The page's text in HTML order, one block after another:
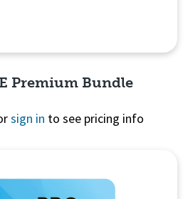
Premium Bundle
sign in to see pricing info